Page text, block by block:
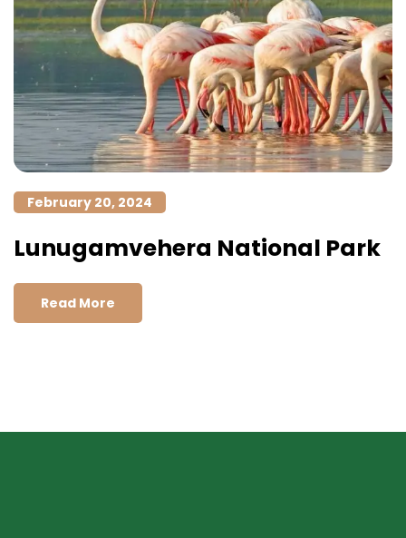
February 20, 2024
Lunugamvehera National Park
Read More